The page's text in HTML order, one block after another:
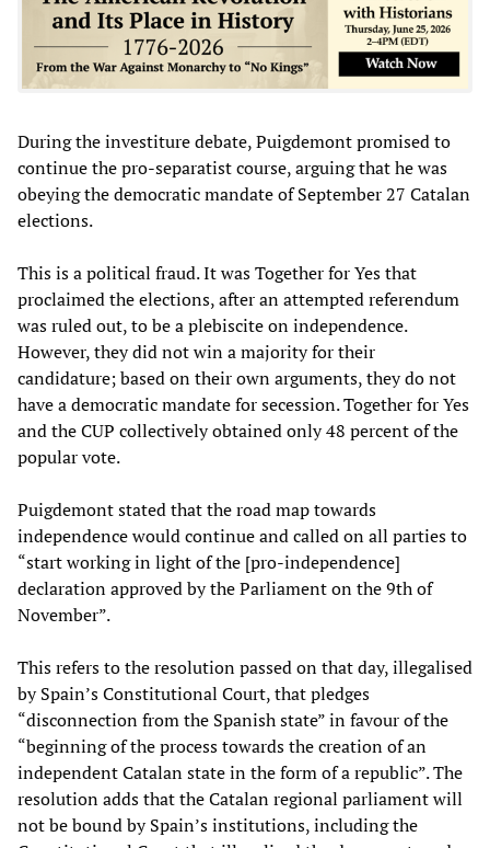
During the investiture debate, Puigdemont promised to
continue the pro-separatist course, arguing that he was
obeying the democratic mandate of September 27 Catalan
elections.
This is a political fraud. It was Together for Yes that
proclaimed the elections, after an attempted referendum
was ruled out, to be a plebiscite on independence.
However, they did not win a majority for their
candidature; based on their own arguments, they do not
have a democratic mandate for secession. Together for Yes
and the CUP collectively obtained only 48 percent of the
popular vote.
Puigdemont stated that the road map towards
independence would continue and called on all parties to
“start working in light of the [pro-independence]
declaration approved by the Parliament on the 9th of
November”.
This refers to the resolution passed on that day, illegalised
by Spain’s Constitutional Court, that pledges
“disconnection from the Spanish state” in favour of the
“beginning of the process towards the creation of an
independent Catalan state in the form of a republic”. The
resolution adds that the Catalan regional parliament will
not be bound by Spain’s institutions, including the